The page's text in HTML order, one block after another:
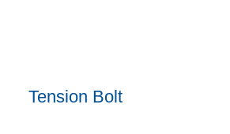
Tension Bolt